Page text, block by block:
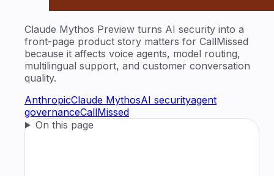
Claude Mythos Preview turns AI security into a
front-page product story matters for CallMissed
because it affects voice agents, model routing,
multilingual support, and customer conversation
quality.
AnthropicClaude MythosAI securityagent
governanceCallMissed
On this page